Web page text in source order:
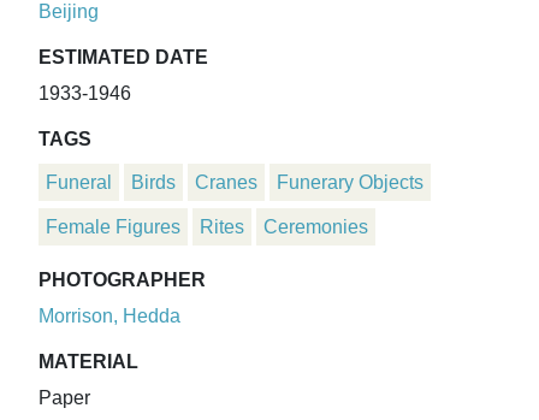
Beijing
ESTIMATED DATE
1933-1946
TAGS
Funeral Birds Cranes Funerary Objects
Female Figures Rites Ceremonies
PHOTOGRAPHER
Morrison, Hedda
MATERIAL
Paper